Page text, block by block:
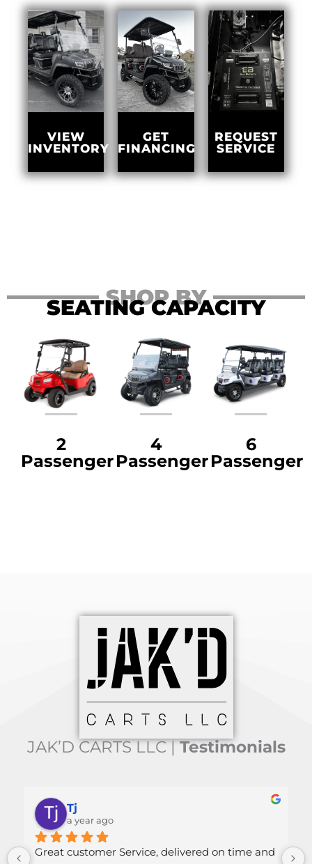
VIEW
INVENTORY
GET
FINANCING
REQUEST
SERVICE
SHOP BY
SEATING CAPACITY
2
Passenger
4
Passenger
6
Passenger
JAK’D CARTS LLC |Testimonials
a year ago
customer Service, delivered on time and